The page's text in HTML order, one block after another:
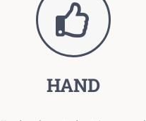
HAND